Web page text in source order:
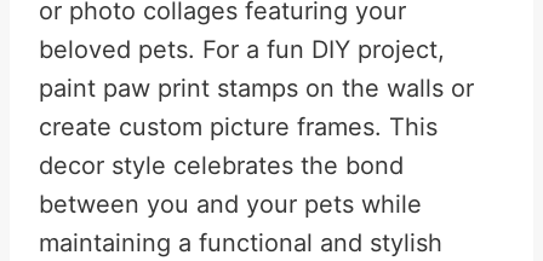
or photo collages featuring your
beloved pets. For a fun DIY project,
paint paw print stamps on the walls or
create custom picture frames. This
decor style celebrates the bond
between you and your pets while
maintaining a functional and stylish